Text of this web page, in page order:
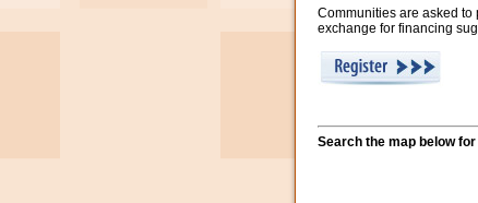
Communities are asked
exchange for financing
Search the map below